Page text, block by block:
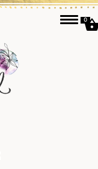
0